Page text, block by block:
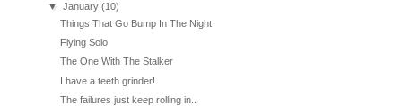
▼
January (10)
Things That Go Bump In The Night
Flying Solo
The One With The Stalker
I have a teeth grinder!
The failures just keep rolling in..